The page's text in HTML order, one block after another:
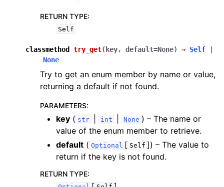
RETURN TYPE:
Self
classmethod try_get( key, default=None) → Self
None
Try to get an enum member by name or value,
returning a default if not found.
PARAMETERS:
key ( str int None ) – The name or
value of the enum member to retrieve.
default ( Optional [ Self ]) – The value to
return if the key is not found.
RETURN TYPE: